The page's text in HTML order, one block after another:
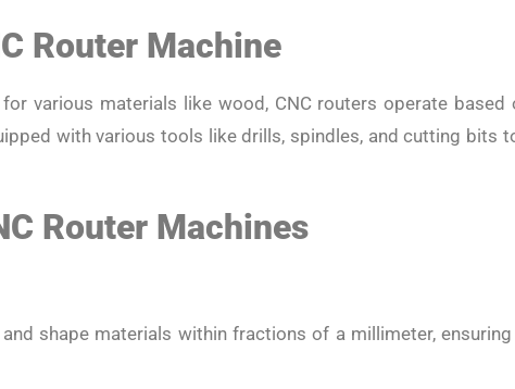
Router Machine
various materials like wood, CNC routers operate based
with various tools like drills, spindles, and cutting bits
Router Machines
shape materials within fractions of a millimeter,